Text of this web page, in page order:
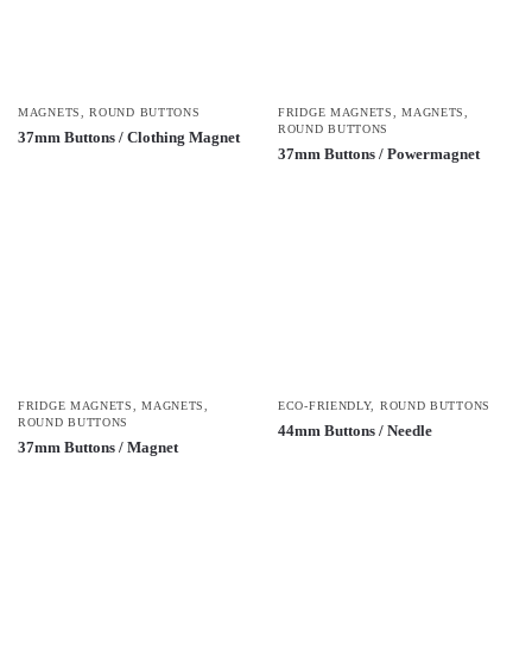
MAGNETS,ROUND BUTTONS
37mm Buttons / Clothing Magnet
FRIDGE MAGNETS,MAGNETS,
ROUND BUTTONS
37mm Buttons / Powermagnet
FRIDGE MAGNETS,MAGNETS,
ROUND BUTTONS
37mm Buttons / Magnet
ECO-FRIENDLY, ROUND BUTTONS
44mm Buttons / Needle